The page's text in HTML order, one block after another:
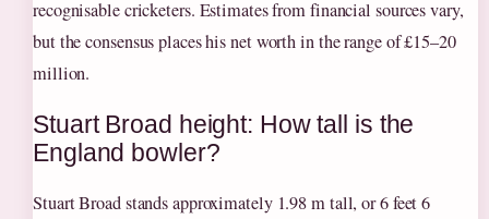
recognisable cricketers. Estimates from financial sources vary,
but the consensus places his net worth in the range of £15–20
million.
Stuart Broad height: How tall is the
England bowler?
Stuart Broad stands approximately 1.98 m tall, or 6 feet 6